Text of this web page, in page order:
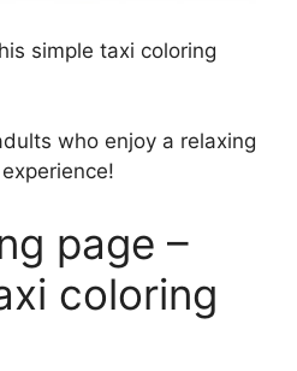
simple taxi coloring
who enjoy a relaxing
page –
coloring